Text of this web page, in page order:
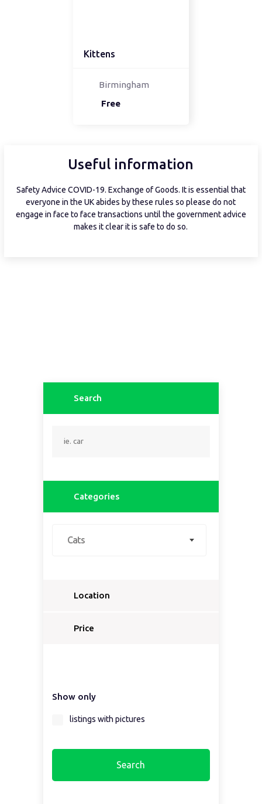
Kittens
Free
Birmingham
Useful information
Safety Advice COVID-19. Exchange of Goods. It is essential that
everyone in the UK abides by these rules so please do not
engage in face to face transactions until the government advice
makes it clear it is safe to do so.
Search
Categories
Cats
Location
Select a country...
Price
Show only
listings with pictures